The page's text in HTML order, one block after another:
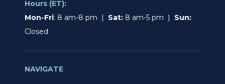
Hours (ET):
Mon-Fri: 8 am-8 pm | Sat: 8 am-5 pm | Sun:
Closed
NAVIGATE